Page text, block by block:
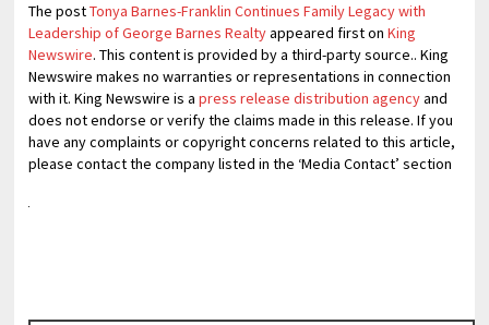
The postTonya Barnes-Franklin Continues Family Legacy with
Leadership of George Barnes Realtyappeared first onKing
Newswire. This content is provided by a third-party source.. King
Newswire makes no warranties or representations in connection
with it. King Newswire is apress release distribution agencyand
does not endorse or verify the claims made in this release. If you
have any complaints or copyright concerns related to this article,
please contact the company listed in the ‘Media Contact’ section